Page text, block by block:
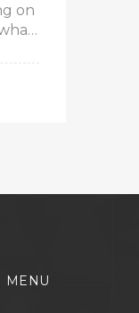
on
MENU